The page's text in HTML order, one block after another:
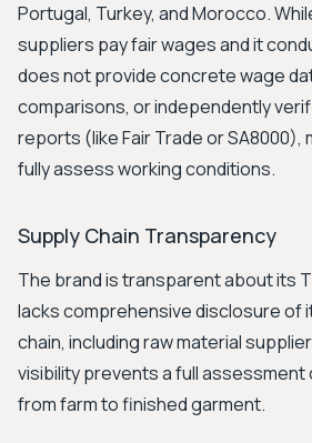
Portugal, Turkey, and Morocco.
suppliers pay fair wages and it
does not provide concrete wage
comparisons, or independently
reports (like Fair Trade or SA8000),
fully assess working conditions.
Supply Chain Transparency
The brand is transparent about its
lacks comprehensive disclosure of
chain, including raw material
visibility prevents a full assessment
from farm to finished garment.